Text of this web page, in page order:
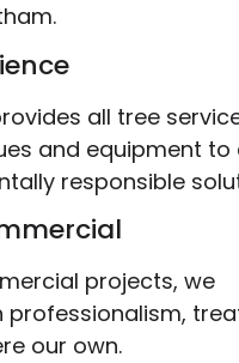
all tree
and equipment to
responsible
projects, we
our own.